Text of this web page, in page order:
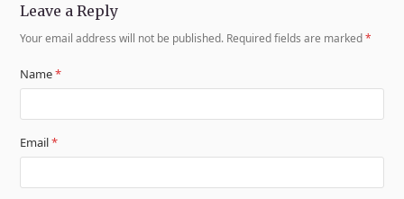
Leave a Reply
Your email address will not be published. Required fields are marked*
Name*
Email*